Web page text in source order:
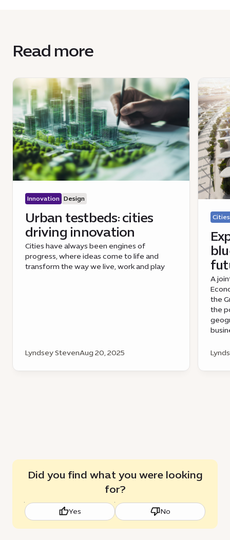
Read more
Innovation Design
Urban testbeds: cities
driving innovation
Cities have always been engines of
progress, where ideas come to life and
transform the way we live, work and play
Lyndsey StevenAug 20, 2025
A
the
the
Did you find what you were looking
for?
Yes No